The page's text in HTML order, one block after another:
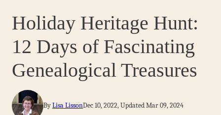
Holiday Heritage Hunt:
12 Days of Fascinating
Genealogical Treasures
ByLisa LissonDec 10, 2022, Updated Mar 09, 2024